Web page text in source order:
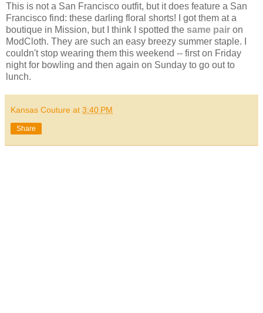
This is not a San Francisco outfit, but it does feature a San
Francisco find: these darling floral shorts! I got them at a
boutique in Mission, but I think I spotted the same pair on
ModCloth. They are such an easy breezy summer staple. I
couldn't stop wearing them this weekend -- first on Friday
night for bowling and then again on Sunday to go out to
lunch.
Kansas Couture at 3:40 PM
Share